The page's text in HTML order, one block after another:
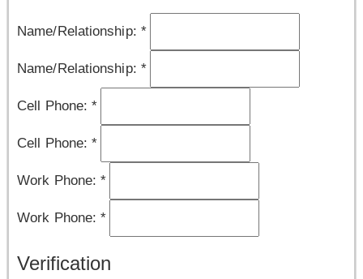
Name/Relationship: *
Name/Relationship: *
Cell Phone:*
Cell Phone:*
Work Phone:*
Work Phone:*
Verification